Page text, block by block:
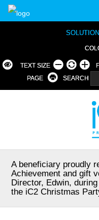
TEXT SIZE
PAGE
SEARCH
A beneficiary proudly
Achievement and gift
Director, Edwin,
the iC2 Christmas